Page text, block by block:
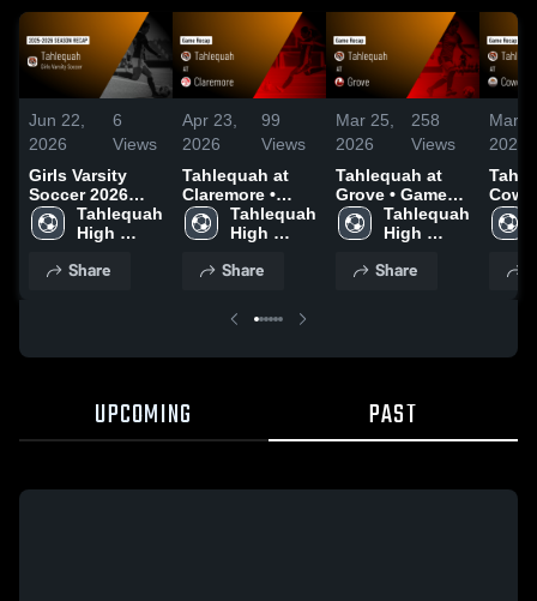
Jun 22,
2026
6
Views
Girls Varsity
Soccer 2026
Season Recap
Tahlequah
High
Share
Apr 23,
2026
99
Views
Tahlequah at
Claremore •
Game Recap •
Apr 21, 2026
Tahlequah
High
Share
Mar 25,
2026
258
Views
Tahlequah at
Grove • Game
Recap • Mar 24,
2026
Tahlequah
High
Share
Mar
2026
Coweta •
2026
UPCOMING PAST